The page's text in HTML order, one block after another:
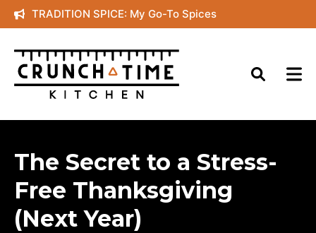
Skip
to
content
TRADITION SPICE: My Go-To Spices
The Secret to a Stress-
Free Thanksgiving
(Next Year)